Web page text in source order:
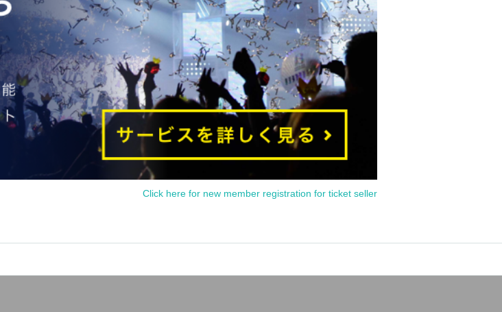
Click here for new member registration for ticket seller